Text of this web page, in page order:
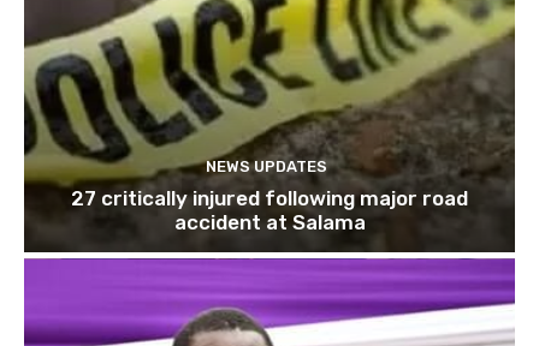
NEWS UPDATES
27 critically injured following major road
accident at Salama